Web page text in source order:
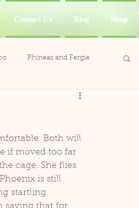
Contact Us Blog Shop
Phineas and Fergie
Melina Moluccan Cockatoo
Kiki and Charlie
Wing
if moved too far
cage. She flies
is still
startling.